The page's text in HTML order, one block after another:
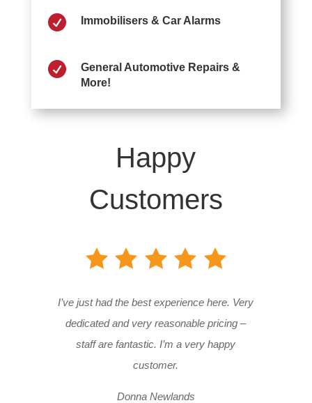
 Immobilisers & Car Alarms

General Automotive Repairs &
More!
Happy
Customers
I’ve just had the best experience here. Very
dedicated and very reasonable pricing –
staff are fantastic. I’m a very happy
customer.
Donna Newlands